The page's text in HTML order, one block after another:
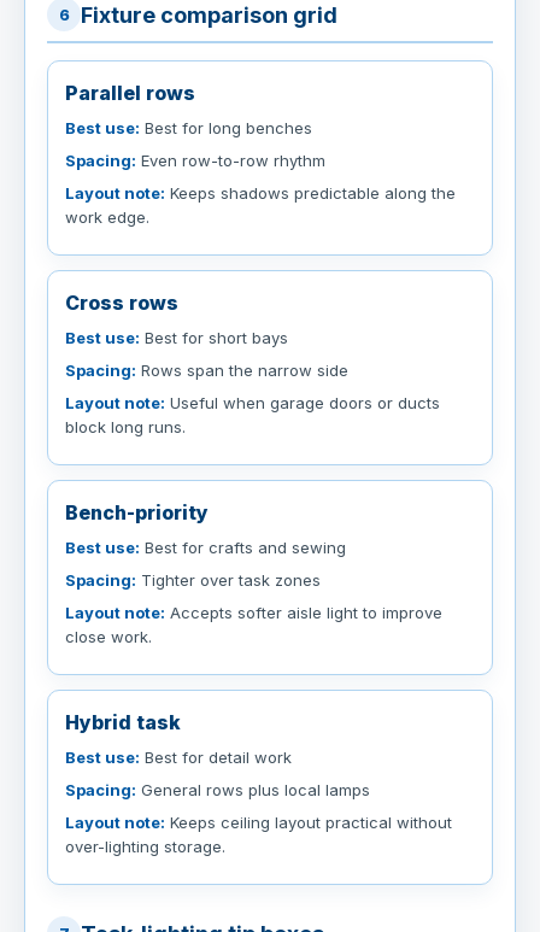
6 Fixture comparison grid
Parallel rows
Best use: Best for long benches
Spacing: Even row-to-row rhythm
Layout note: Keeps shadows predictable along the
work edge.
Cross rows
Best use: Best for short bays
Spacing: Rows span the narrow side
Layout note: Useful when garage doors or ducts
block long runs.
Bench-priority
Best use: Best for crafts and sewing
Spacing: Tighter over task zones
Layout note: Accepts softer aisle light to improve
close work.
Hybrid task
Best use: Best for detail work
Spacing: General rows plus local lamps
Layout note: Keeps ceiling layout practical without
over-lighting storage.